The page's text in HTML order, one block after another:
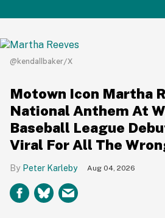
@kendallbaker/X
Motown Icon Martha
National Anthem At
Baseball League
Viral For All The
Peter Karleby Aug 04, 2026